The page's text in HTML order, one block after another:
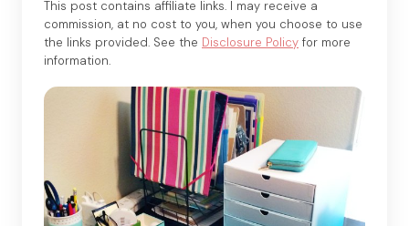
This post contains affiliate links. I may receive a
commission, at no cost to you, when you choose to use
the links provided. See the Disclosure Policy for more
information.